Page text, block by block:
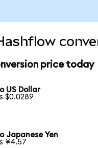
price today
US Dollar
$0.0289
Japanese Yen
¥4.57